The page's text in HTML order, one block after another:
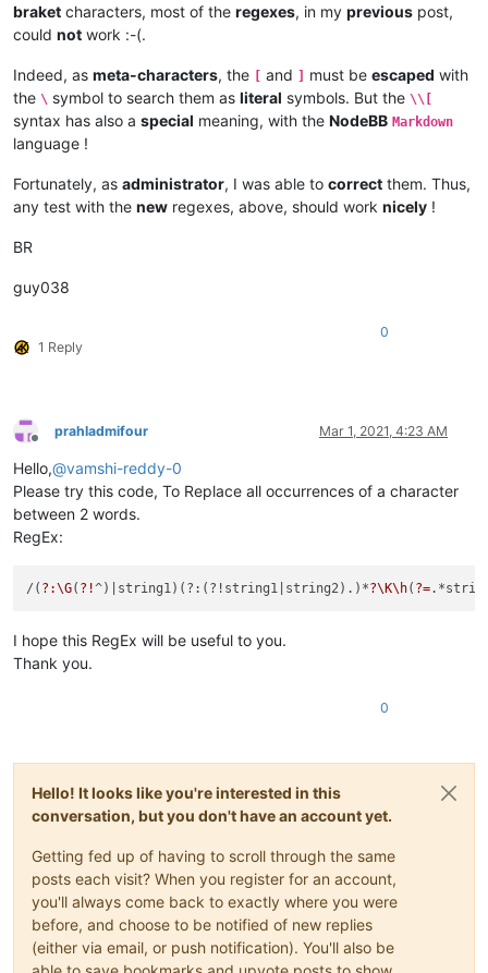
braket characters, most of the regexes, in my previous post,
could not work :-(.
Indeed, as meta-characters, the [ and ] must be escaped with
the \ symbol to search them as literal symbols. But the \\[
syntax has also a special meaning, with the NodeBB Markdown
language !
Fortunately, as administrator, I was able to correct them. Thus,
any test with the new regexes, above, should work nicely !
BR
guy038
1 Reply
0
Offline
prahladmifour Mar 1, 2021, 4:23 AM
Hello,@vamshi-reddy-0
Please try this code, To Replace all occurrences of a character
between 2 words.
RegEx:
/( ?:\G( ?!^) |string1)(?:(?!string1| string2).)*?\K\h( ?=
I hope this RegEx will be useful to you.
Thank you.
0
Hello! It looks like you're interested in this
conversation, but you don't have an account yet.
Getting fed up of having to scroll through the same
posts each visit? When you register for an account,
you'll always come back to exactly where you were
before, and choose to be notified of new replies
(either via email, or push notification). You'll also be